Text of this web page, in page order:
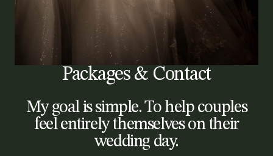
Packages & Contact
My goal is simple. To help couples
feel entirely themselves on their
wedding day.